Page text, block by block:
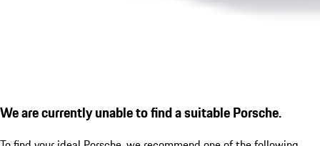
We are currently unable to find a suitable Porsche.